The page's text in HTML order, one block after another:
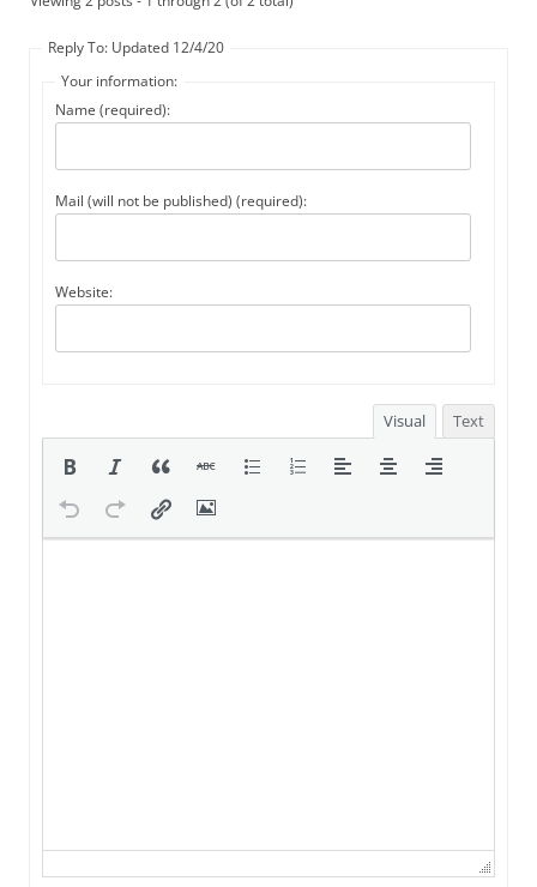
Reply To: Updated 12/4/20
Your information:
Name (required):
Mail (will not be published) (required):
Website:
Visual Text